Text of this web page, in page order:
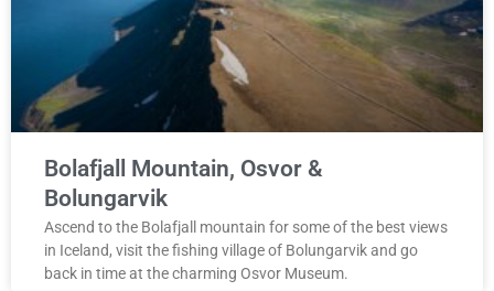
Bolafjall Mountain, Osvor &
Bolungarvik
Ascend to the Bolafjall mountain for some of the best views
in Iceland, visit the fishing village of Bolungarvik and go
back in time at the charming Osvor Museum.